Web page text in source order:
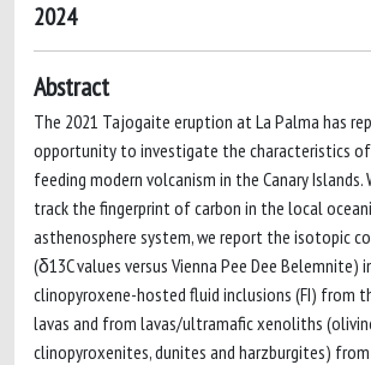
2024
Abstract
The 2021 Tajogaite eruption at La Palma has
opportunity to investigate the characteristics
feeding modern volcanism in the Canary
track the fingerprint of carbon in the local
asthenosphere system, we report the isotopic
(δ13C values versus Vienna Pee Dee Belemnite)
clinopyroxene-hosted fluid inclusions (FI) from
lavas and from lavas/ultramafic xenoliths
clinopyroxenites, dunites and harzburgites)